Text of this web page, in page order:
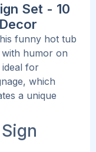
Set - 10
funny hot tub
humor on
ideal for
which
a unique